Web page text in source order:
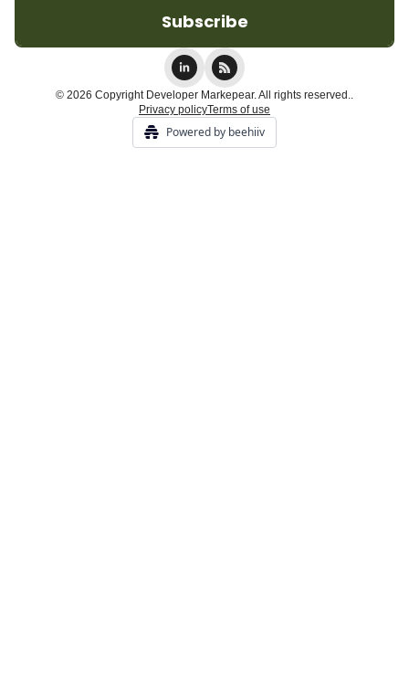
© 2026 Copyright Developer Markepear. All rights reserved..
Privacy policyTerms of use
Powered by beehiiv